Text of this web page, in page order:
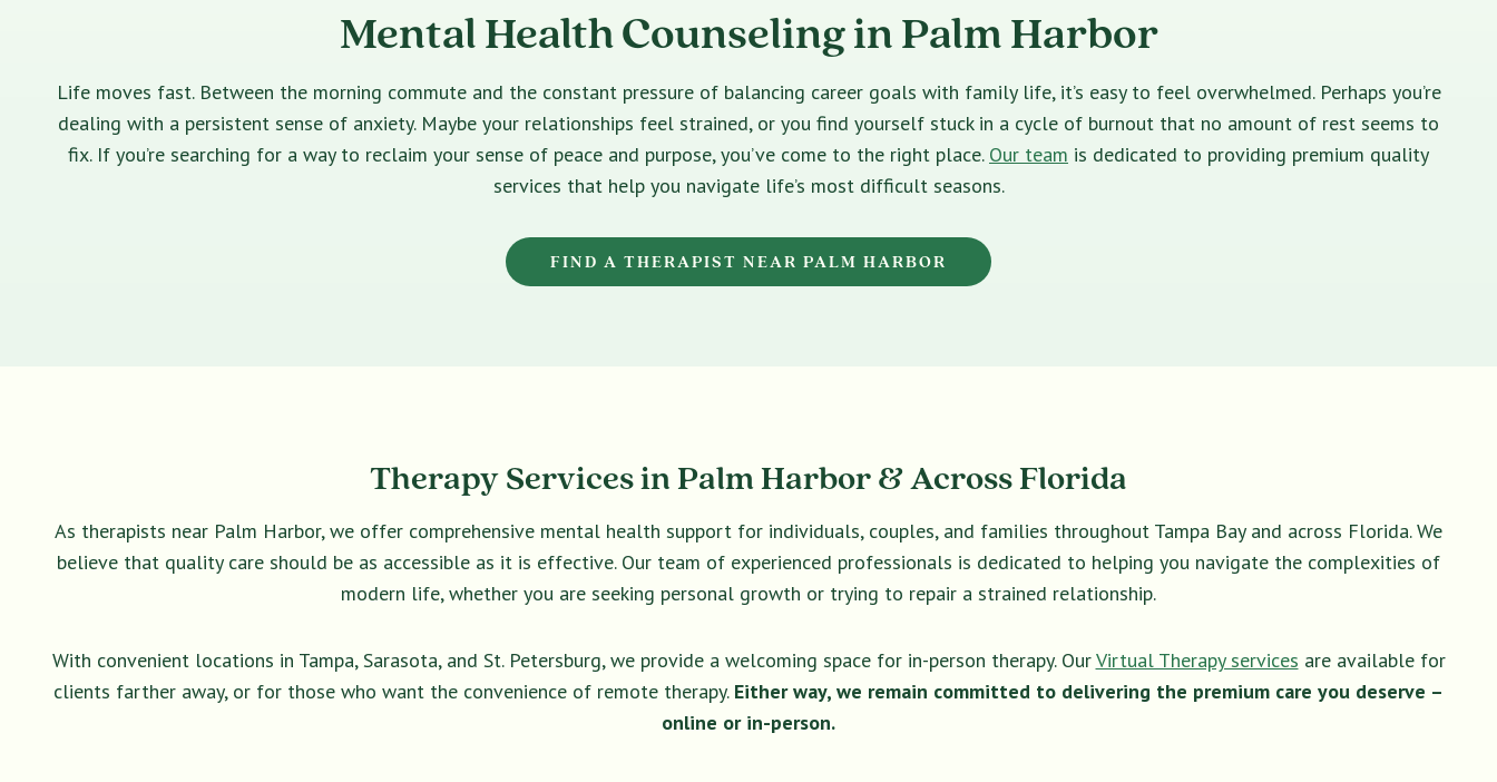
Mental Health Counseling in Palm Harbor
Life moves fast. Between the morning commute and the constant pressure of balancing career goals with family life, it’s easy to feel overwhelmed. Perhaps you’re
dealing with a persistent sense of anxiety. Maybe your relationships feel strained, or you find yourself stuck in a cycle of burnout that no amount of rest seems to
fix. If you’re searching for a way to reclaim your sense of peace and purpose, you’ve come to the right place. Our team is dedicated to providing premium quality
services that help you navigate life’s most difficult seasons.
FIND A THERAPIST NEAR PALM HARBOR
Therapy Services in Palm Harbor & Across Florida
As therapists near Palm Harbor, we offer comprehensive mental health support for individuals, couples, and families throughout Tampa Bay and across Florida. We
believe that quality care should be as accessible as it is effective. Our team of experienced professionals is dedicated to helping you navigate the complexities of
modern life, whether you are seeking personal growth or trying to repair a strained relationship.
With convenient locations in Tampa, Sarasota, and St. Petersburg, we provide a welcoming space for in-person therapy. OurVirtual Therapy services are available for
clients farther away, or for those who want the convenience of remote therapy. Either way, we remain committed to delivering the premium care you deserve –
online or in-person.